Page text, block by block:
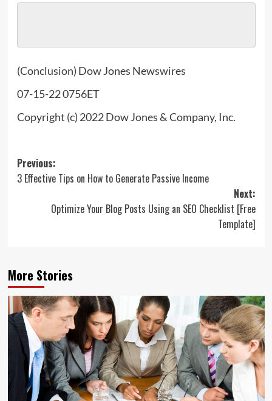
(Conclusion) Dow Jones Newswires
07-15-22 0756ET
Copyright (c) 2022 Dow Jones & Company, Inc.
Post
navigation
Previous:
3 Effective Tips on How to Generate Passive Income
Next:
Optimize Your Blog Posts Using an SEO Checklist [Free
Template]
More Stories